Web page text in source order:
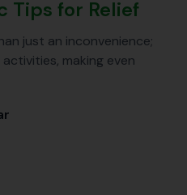
Tips for Relief
just an inconvenience;
making even